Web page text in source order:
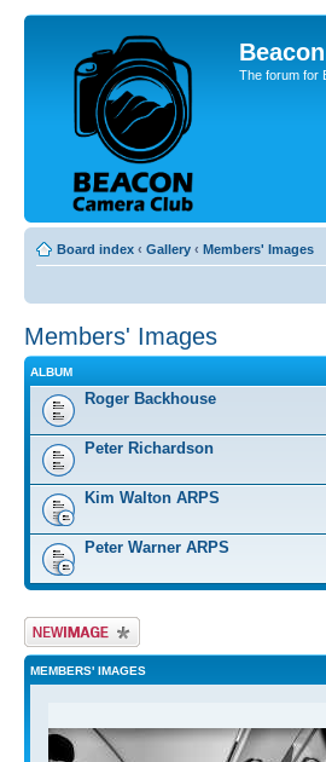
The forum for
Board index ‹ Gallery ‹ Members' Images
Members' Images
ALBUM
Roger Backhouse
Peter Richardson
Kim Walton ARPS
Peter Warner ARPS
Upload Image
MEMBERS' IMAGES